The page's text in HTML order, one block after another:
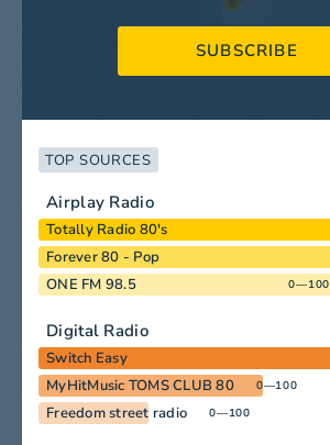
SUBSCRIBE
TOP SOURCES
Airplay Radio
Totally Radio 80's
Forever 80 - Pop
ONE FM 98.5 0—100
Digital Radio
Switch Easy
MyHitMusic TOMS CLUB 80 0—100
Freedom street radio 0—100